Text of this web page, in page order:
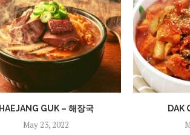
HAEJANG GUK – 해장국
May 23, 2022
DAK